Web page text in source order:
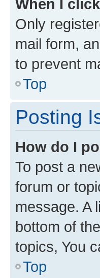
When I
Only
mail form,
to prevent
Top
Posting
How do I
To post a
forum or
message. A
bottom of
topics, You
Top